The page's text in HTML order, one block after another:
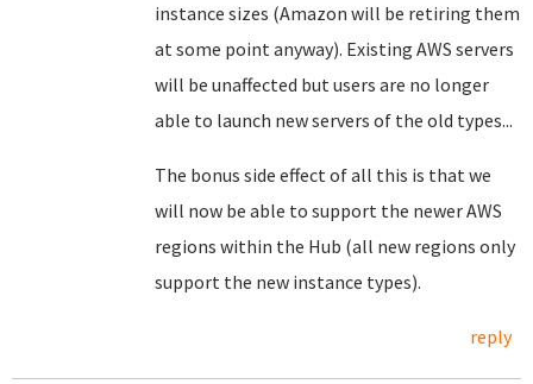
instance sizes (Amazon will be retiring them
at some point anyway). Existing AWS servers
will be unaffected but users are no longer
able to launch new servers of the old types...
The bonus side effect of all this is that we
will now be able to support the newer AWS
regions within the Hub (all new regions only
support the new instance types).
reply